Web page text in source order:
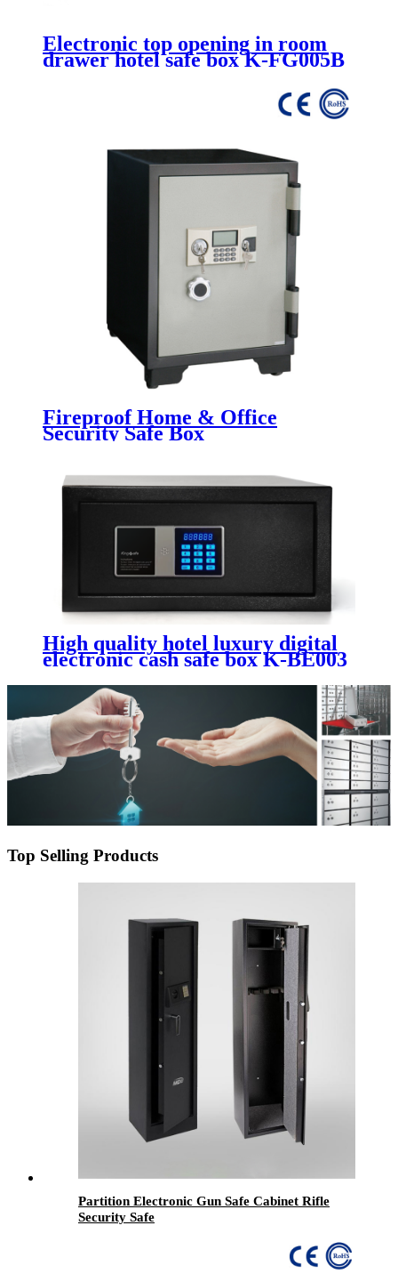
Electronic top opening in room
drawer hotel safe box K-FG005B
Fireproof Home & Office
Security Safe Box
High quality hotel luxury digital
electronic cash safe box K-BE003
Top Selling Products
Partition Electronic Gun Safe Cabinet Rifle
Security Safe